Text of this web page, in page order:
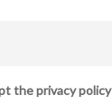
the privacy policy